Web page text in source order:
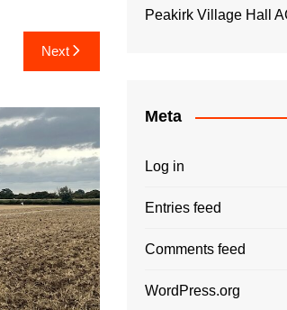
Next
Peakirk Village Hall
Meta
Log in
Entries feed
Comments feed
WordPress.org